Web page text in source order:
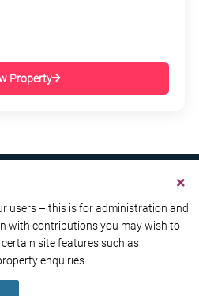
Property
ADVERTISE YOUR BUSINESS
POLICY
users – this is for administration and
with contributions you may wish to
site features such as
enquiries.